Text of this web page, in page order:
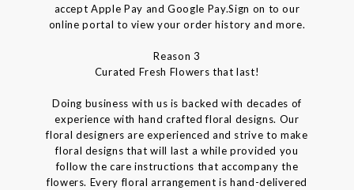
accept Apple Pay and Google Pay.Sign on to our
online portal to view your order history and more.
Reason 3
Curated Fresh Flowers that last!
Doing business with us is backed with decades of
experience with hand crafted floral designs. Our
floral designers are experienced and strive to make
floral designs that will last a while provided you
follow the care instructions that accompany the
flowers. Every floral arrangement is hand-delivered